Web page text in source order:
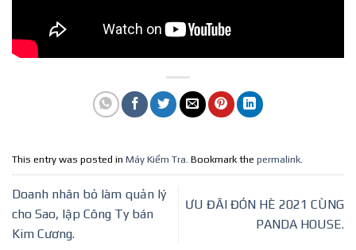
This entry was posted in Máy Kiểm Tra. Bookmark the permalink.
Doanh nhân bỏ làm quản lý
cho Sao, lập Công Ty bán
Kim Cương.
ƯU ĐÃI ĐÓN HÈ 2021 CÙNG
PANDA HOUSE.